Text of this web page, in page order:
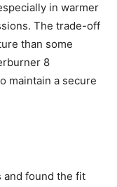
in warmer
The trade-off
than some
8
maintain a secure
and found the fit